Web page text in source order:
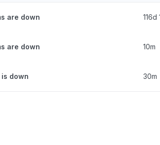
are down 116d
are down 10m
is down 30m